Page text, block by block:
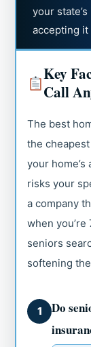
your
accepting it
Key
Call
The best
the
your
risks your
a company
when
seniors
softening
1
Do